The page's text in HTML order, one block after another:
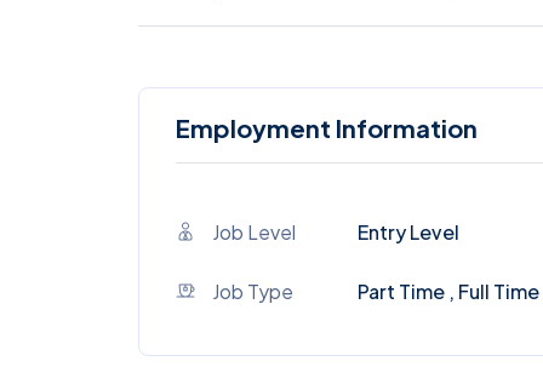
Employment Information
Job Level Entry Level
Job Type Part Time , Full Time